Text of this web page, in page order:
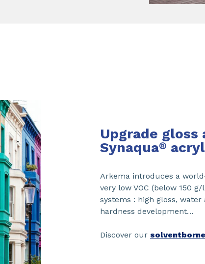
Upgrade
Synaqua®
Arkema introduces a
very low VOC (below 150
systems : high gloss,
hardness development…
Discover our